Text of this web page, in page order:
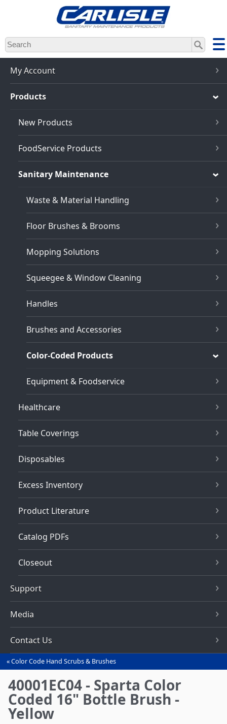
Skip
to
main
content
My Account
Products
New Products
FoodService Products
Sanitary Maintenance
Waste & Material Handling
Floor Brushes & Brooms
Mopping Solutions
Squeegee & Window Cleaning
Handles
Brushes and Accessories
Color-Coded Products
Equipment & Foodservice
Healthcare
Table Coverings
Disposables
Excess Inventory
Product Literature
Catalog PDFs
Closeout
Support
Media
Contact Us
You
are
here
Color Code Hand Scrubs & Brushes
40001EC04 - Sparta Color
Coded 16" Bottle Brush -
Yellow